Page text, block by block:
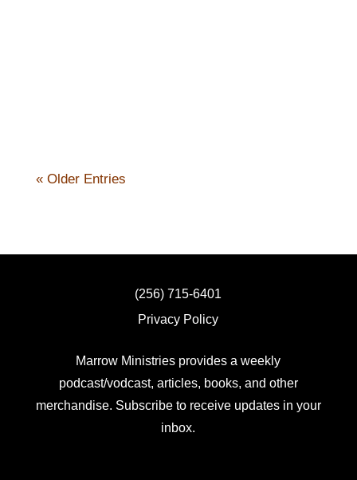
« Older Entries
(256) 715-6401
Privacy Policy
Marrow Ministries provides a weekly
podcast/vodcast, articles, books, and other
merchandise. Subscribe to receive updates in your
inbox.